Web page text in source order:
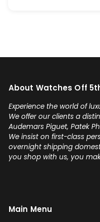
About Watches Off
Experience the world of
We offer our clients a
Audemars Piguet, Patek
We insist on first-class
overnight shipping
you shop with us, you
Main Menu